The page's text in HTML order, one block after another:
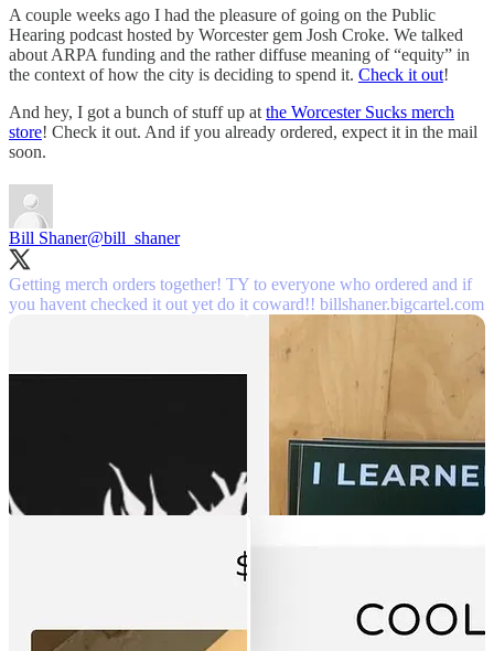
A couple weeks ago I had the pleasure of going on the Public
Hearing podcast hosted by Worcester gem Josh Croke. We talked
about ARPA funding and the rather diffuse meaning of “equity” in
the context of how the city is deciding to spend it. Check it out!
And hey, I got a bunch of stuff up at the Worcester Sucks merch
store! Check it out. And if you already ordered, expect it in the mail
soon.
Bill Shaner@bill_shaner
Getting merch orders together! TY to everyone who ordered and if
you havent checked it out yet do it coward!! billshaner.bigcartel.com